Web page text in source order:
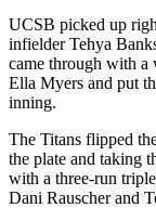
UCSB picked up
infielder Tehya
came through with
Ella Myers and put
inning.
The Titans flipped
the plate and taking
with a three-run
Dani Rauscher and